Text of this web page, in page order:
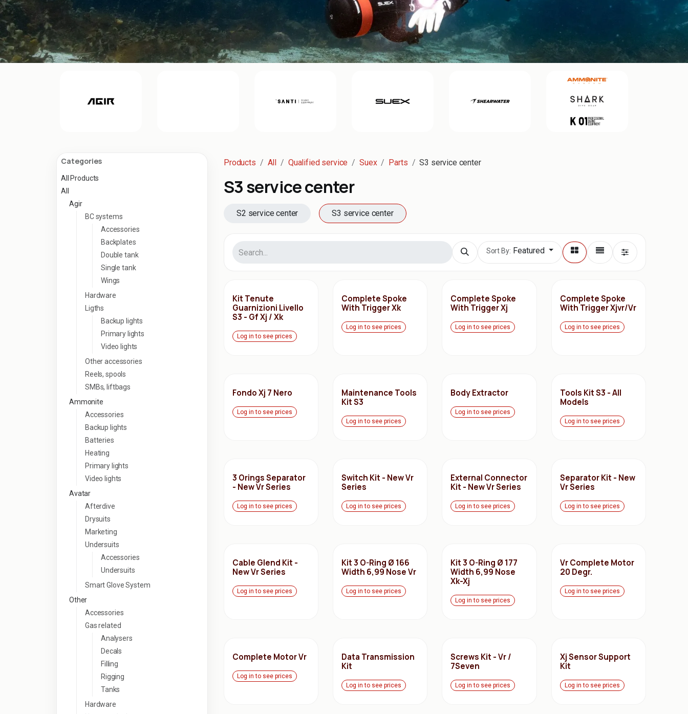
Categories
All Products
All
Agir
BC systems
Accessories
Backplates
Double tank
Single tank
Wings
Hardware
Ligths
Backup lights
Primary lights
Video lights
Other accessories
Reels, spools
SMBs, liftbags
Ammonite
Accessories
Backup lights
Batteries
Heating
Primary lights
Video lights
Avatar
Afterdive
Drysuits
Marketing
Undersuits
Accessories
Undersuits
Smart Glove System
Other
Accessories
Gas related
Analysers
Decals
Filling
Rigging
Tanks
Hardware
Products All Qualified service Suex Parts S3 service center
S3 service center
S2 service center S3 service center
Sort By: Featured
Kit Tenute
Guarnizioni Livello
S3 - Gf Xj / Xk
Log in to see prices
Complete Spoke
With Trigger Xk
Log in to see prices
Complete Spoke
With Trigger Xj
Log in to see prices
Complete Spoke
With Trigger Xjvr/Vr
Log in to see prices
Fondo Xj 7 Nero
Log in to see prices
Maintenance Tools
Kit S3
Log in to see prices
Body Extractor
Log in to see prices
Tools Kit S3 - All
Models
Log in to see prices
3 Orings Separator
- New Vr Series
Log in to see prices
Switch Kit - New Vr
Series
Log in to see prices
External Connector
Kit - New Vr Series
Log in to see prices
Separator Kit - New
Vr Series
Log in to see prices
Cable Glend Kit -
New Vr Series
Log in to see prices
Kit 3 O-Ring Ø 166
Width 6,99 Nose Vr
Log in to see prices
Kit 3 O-Ring Ø 177
Width 6,99 Nose
Xk-Xj
Log in to see prices
Vr Complete Motor
20 Degr.
Log in to see prices
Complete Motor Vr
Log in to see prices
Data Transmission
Kit
Log in to see prices
Screws Kit - Vr /
7Seven
Log in to see prices
Xj Sensor Support
Kit
Log in to see prices